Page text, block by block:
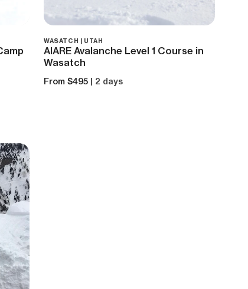
WASATCH | UTAH
AIARE Avalanche Level 1 Course in
Wasatch
From $495 | 2 days